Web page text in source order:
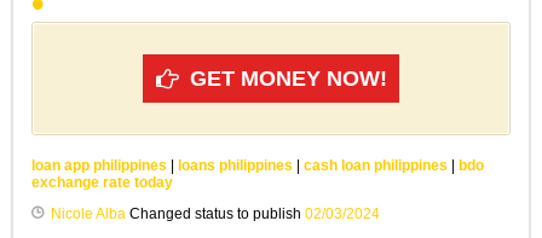
GET MONEY NOW!
loan app philippines loans philippines cash loan philippines
bdo
exchange rate today
Nicole AlbaChanged status to publish 02/03/2024